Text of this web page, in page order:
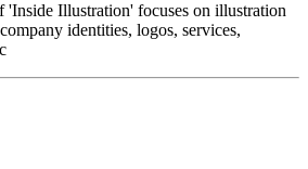
'Inside Illustration' focuses on illustration
identities, logos, services,